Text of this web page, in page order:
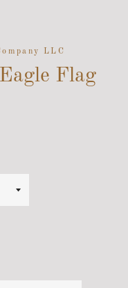
LLC
Flag